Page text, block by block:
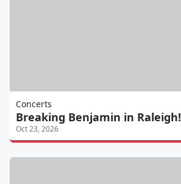
Concerts
Breaking Benjamin in Raleigh!
Oct 23, 2026